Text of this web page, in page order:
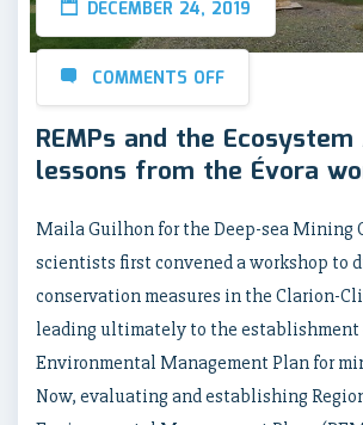
DECEMBER 24, 2019
COMMENTS OFF
REMPs and the
lessons from the Évora
Maila Guilhon for the Deep-sea Mining
scientists first convened a workshop to
conservation measures in the Clarion-
leading ultimately to the establishment
Environmental Management Plan for
Now, evaluating and establishing